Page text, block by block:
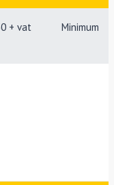
+ vat Minimum